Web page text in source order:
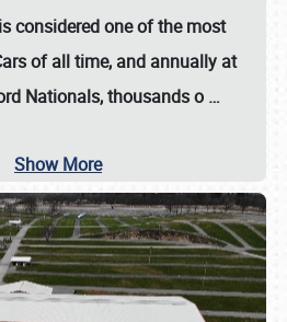
considered one of the most
of all time, and annually at
Nationals, thousands o …
Show More